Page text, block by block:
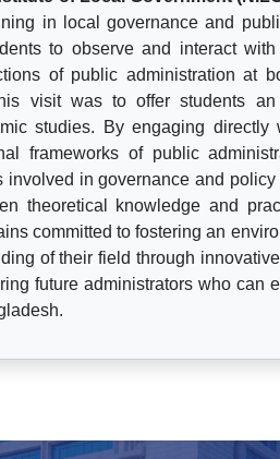
in local governance and
to observe and interact with
of public administration at
visit was to offer students an
studies. By engaging directly
frameworks of public
in governance and
theoretical knowledge and
committed to fostering an
of their field through
future administrators who can